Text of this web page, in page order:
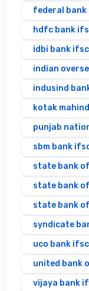
federal bank
hdfc bank
idbi bank
indian
indusind
kotak
punjab
sbm bank
state bank
state bank
state bank
syndicate
uco bank
united bank
vijaya bank